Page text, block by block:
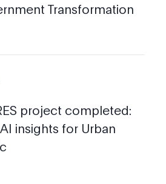
Transformation
project completed:
insights for Urban